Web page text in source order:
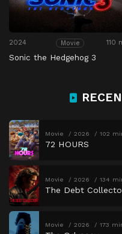
2024 Movie 110
Sonic the Hedgehog 3
Movie 2026 102
72 HOURS
Movie 2026 134
The Debt
Movie 2026 173